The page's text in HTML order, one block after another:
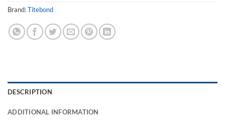
Brand:Titebond
DESCRIPTION
ADDITIONAL INFORMATION